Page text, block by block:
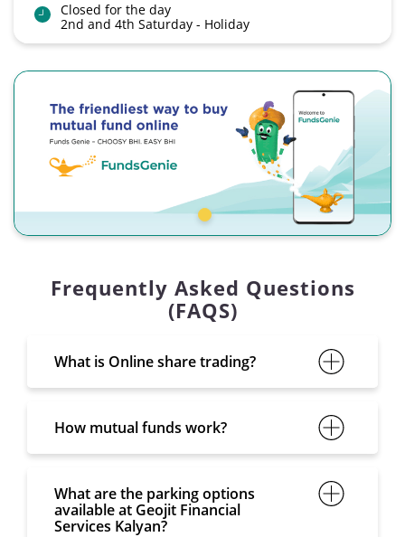
Closed for the day
2nd and 4th Saturday - Holiday
Frequently Asked Questions
(FAQS)
What is Online share trading?
How mutual funds work?
What are the parking options
available at Geojit Financial
Services Kalyan?